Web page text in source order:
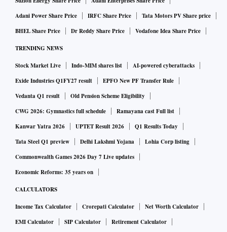
Adani Power Share Price
IRFC Share Price
Tata Motors PV Share price
BHEL Share Price
Dr Reddy Share Price Vodafone Idea Share Price
TRENDING NEWS
Stock Market Live Indo-MIM shares list
AI-powered cyberattacks
Exide Industries Q1FY27 result
EPFO New PF Transfer Rule
Vedanta Q1 result
Old Pension Scheme Eligibility
CWG 2026: Gymnastics full schedule
Ramayana cast Full list
Kanwar Yatra 2026
UPTET Result 2026
Q1 Results Today
Tata Steel Q1 preview
Delhi Lakshmi Yojana
Lohia Corp listing
Commonwealth Games 2026 Day 7 Live updates
Economic Reforms: 35 years on
CALCULATORS
Income Tax Calculator Crorepati Calculator
Net Worth Calculator
EMI Calculator
SIP Calculator
Retirement Calculator